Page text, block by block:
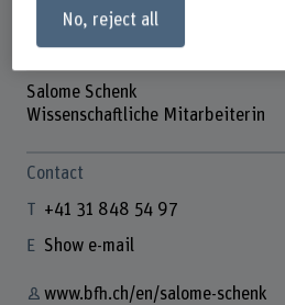
Salome Schenk
Wissenschaftliche Mitarbeiterin
Contact
+41 31 848 54 97
Show e-mail
www.bfh.ch/en/salome-schenk
No, reject all